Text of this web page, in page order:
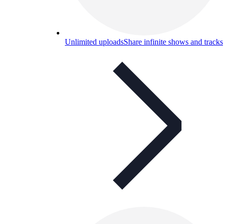
Unlimited uploadsShare infinite shows and tracks